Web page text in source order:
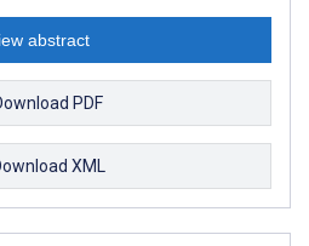
abstract
PDF
XML